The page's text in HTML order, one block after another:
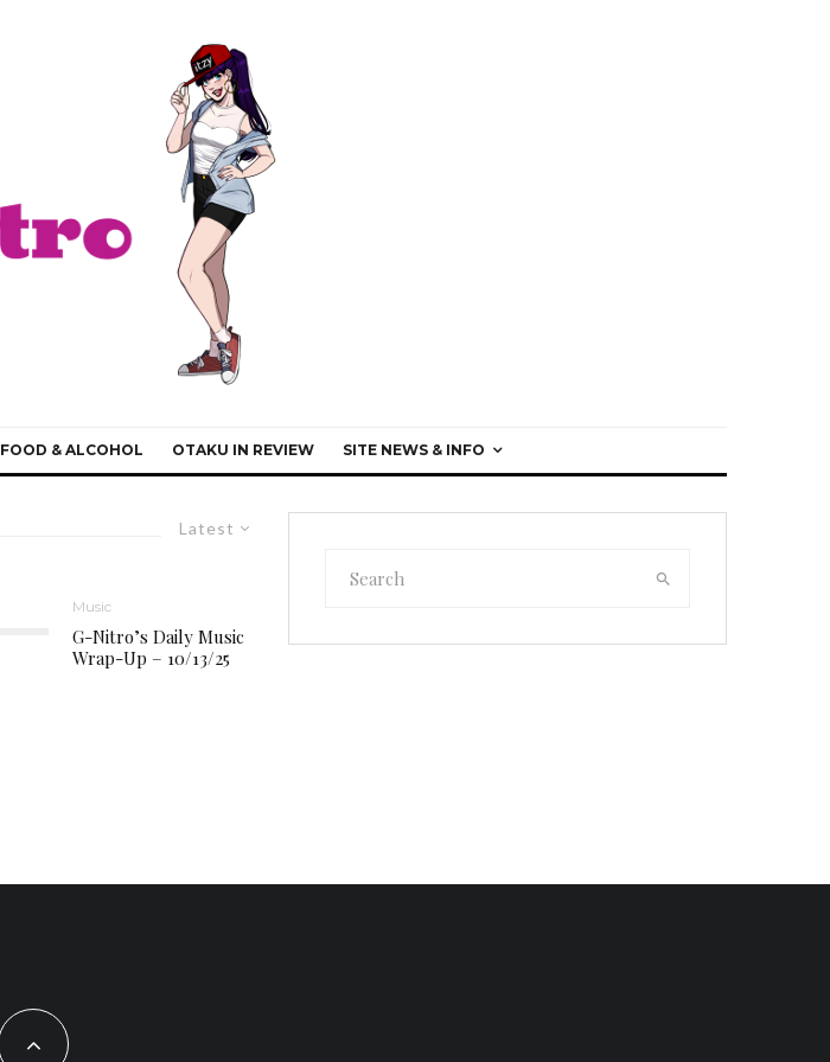
FOOD & ALCOHOL OTAKU IN REVIEW SITE NEWS & INFO
Latest
Music
G-Nitro’s Daily Music
Wrap-Up – 10/13/25